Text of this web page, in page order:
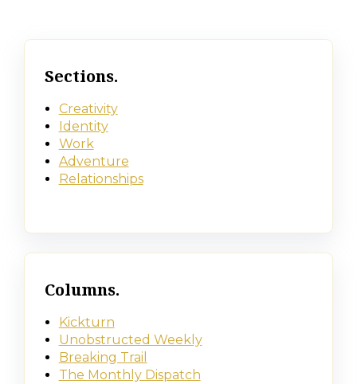
Sections.
Creativity
Identity
Work
Adventure
Relationships
Columns.
Kickturn
Unobstructed Weekly
Breaking Trail
The Monthly Dispatch